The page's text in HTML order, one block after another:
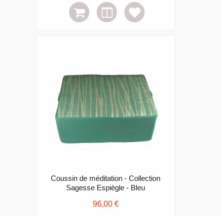
Coussin de méditation - Collection
Sagesse Espiègle - Bleu
96,00 €